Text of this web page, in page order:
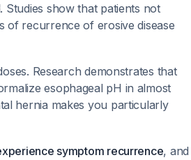
show that patients not
of recurrence of erosive disease
Research demonstrates that
esophageal pH in almost
hernia makes you particularly
symptom recurrence, and